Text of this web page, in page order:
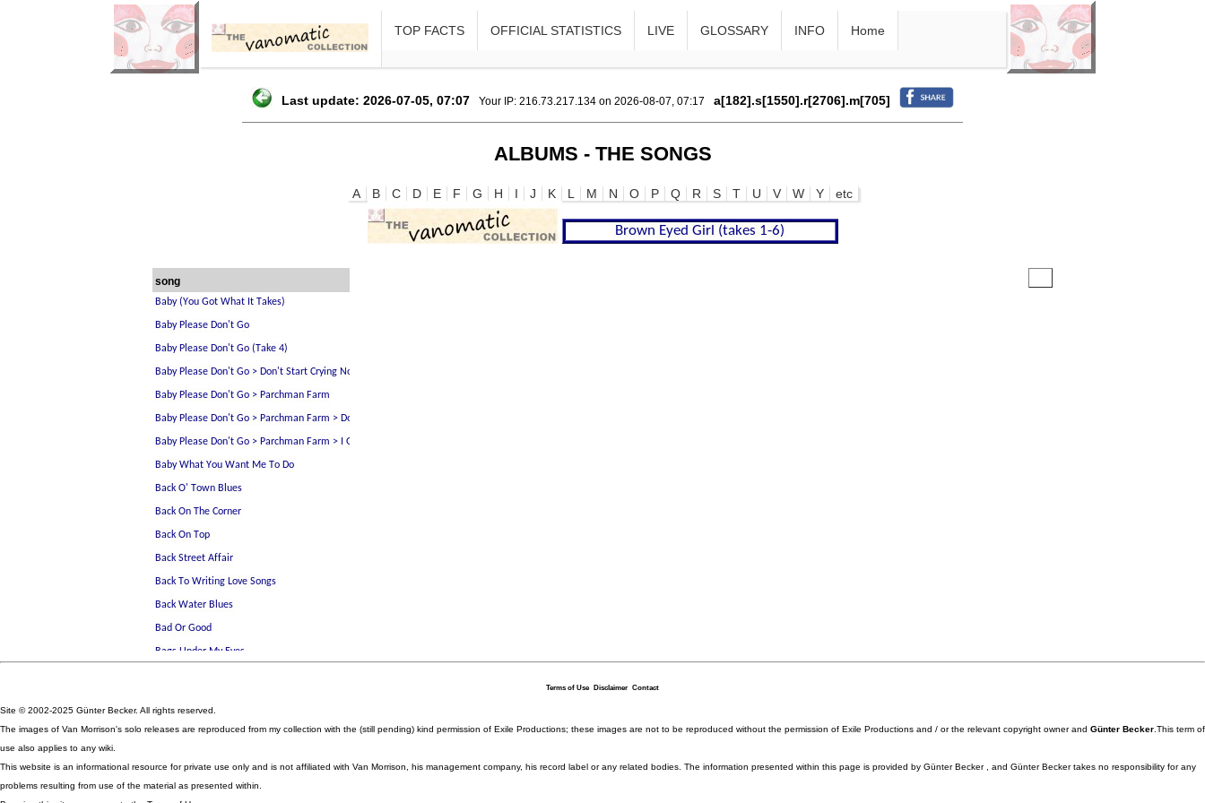
TOP FACTS OFFICIAL STATISTICS LIVE GLOSSARY INFO Home
Last update: 2026-07-05, 07:07 Your IP: 216.73.217.134 on 2026-08-07, 07:17 a[182].s[1550].r[2706].m[705]
ALBUMS - THE SONGS
A B C D E F G H I J K L M N O P Q R S T U V W Y etc
song
Terms of Use Disclaimer Contact
Site © 2002-2025 Günter Becker. All rights reserved.
The images of Van Morrison's solo releases are reproduced from my collection with the (still pending) kind permission of Exile Productions; these images are not to be reproduced without the permission of Exile Productions and / or the relevant copyright owner and Günter Becker .This term of
use also applies to any wiki.
This website is an informational resource for private use only and is not affiliated with Van Morrison, his management company, his record label or any related bodies. The information presented within this page is provided by Günter Becker , and Günter Becker takes no responsibility for any
problems resulting from use of the material as presented within.